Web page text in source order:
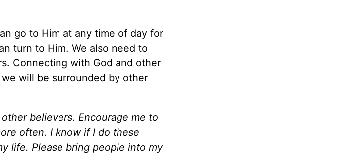
go to Him at any time of day for
turn to Him. We also need to
Connecting with God and other
will be surrounded by other
believers. Encourage me to
often. I know if I do these
life. Please bring people into my